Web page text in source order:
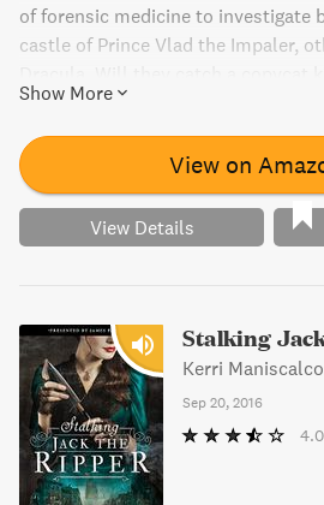
of forensic medicine to investigate
castle of Prince Vlad the Impaler,
infamous prince risen from the dead?
Show More
View on
View Details
Stalking
Kerri Maniscalco
Sep 20, 2016
4.0